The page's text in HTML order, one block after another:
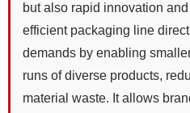
but also rapid innovation
efficient packaging line
demands by enabling
runs of diverse products,
material waste. It allows